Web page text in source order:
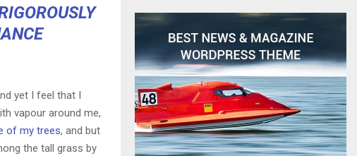
yet I feel that I
vapour around me,
of my trees, and but
the tall grass by